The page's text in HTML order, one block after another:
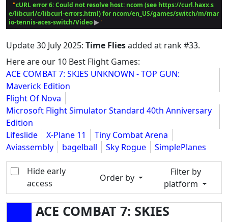
"cURL error 6: Could not resolve host: ncom (see https://curl.haxx.s
e/libcurl/c/libcurl-errors.html) for ncom/en_US/games/switch/m/mar
io-tennis-aces-switch/Video ▶
Update30 July 2025: Time Fliesadded at rank #33.
Here are our 10 Best Flight Games:
ACE COMBAT 7: SKIES UNKNOWN - TOP GUN:
Maverick Edition
Flight Of Nova
Microsoft Flight Simulator Standard 40th Anniversary
Edition
Lifeslide
X-Plane 11
Tiny Combat Arena
Aviassembly
bagelball Sky Rogue SimplePlanes
Hide early
access
Order by
Filter by
platform
ACE COMBAT 7: SKIES